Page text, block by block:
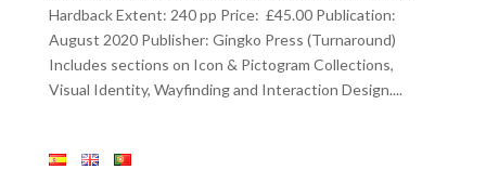
Hardback Extent: 240 pp Price: £45.00 Publication:
August 2020 Publisher: Gingko Press (Turnaround)
Includes sections on Icon & Pictogram Collections,
Visual Identity, Wayfinding and Interaction Design....